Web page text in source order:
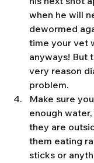
when he will
dewormed
time your vet
anyways! But
very reason
problem.
Make sure
enough
they are
them eating
sticks or